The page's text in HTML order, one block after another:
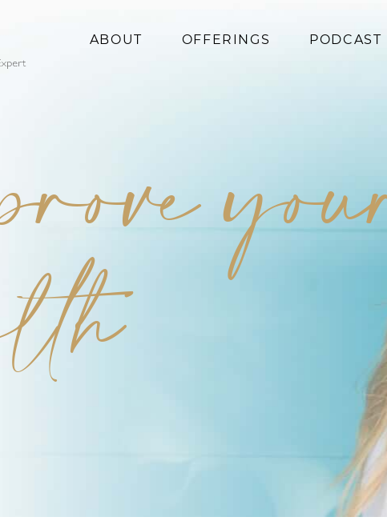
ABOUT OFFERINGS
Events
PODCAST